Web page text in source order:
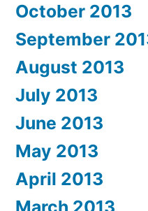
October 2013
September
August 2013
July 2013
June 2013
May 2013
April 2013
March 2013